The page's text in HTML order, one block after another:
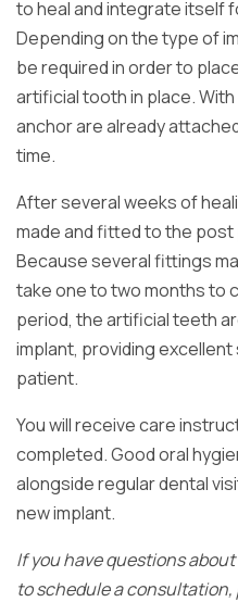
to heal and integrate itself
Depending on the type of
be required in order to
artificial tooth in place.
anchor are already
time.
After several weeks of
made and fitted to the
Because several fittings
take one to two months to
period, the artificial teeth
implant, providing
patient.
You will receive care
completed. Good oral
alongside regular dental
new implant.
If you have questions
to schedule a